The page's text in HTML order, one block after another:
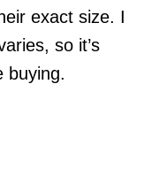
exact size. I
so it’s
buying.